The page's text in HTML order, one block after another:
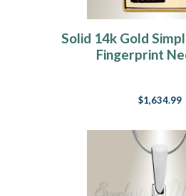
Solid 14k Gold
Fingerprint
$1,634.99